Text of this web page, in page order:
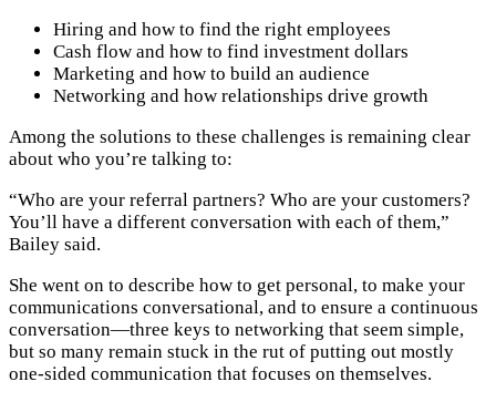
Hiring and how to find the right employees
Cash flow and how to find investment dollars
Marketing and how to build an audience
Networking and how relationships drive growth
Among the solutions to these challenges is remaining clear
about who you’re talking to:
“Who are your referral partners? Who are your customers?
You’ll have a different conversation with each of them,”
Bailey said.
She went on to describe how to get personal, to make your
communications conversational, and to ensure a continuous
conversation—three keys to networking that seem simple,
but so many remain stuck in the rut of putting out mostly
one-sided communication that focuses on themselves.